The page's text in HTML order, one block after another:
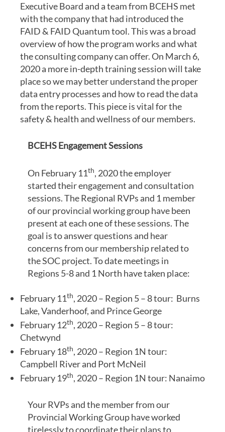
Executive Board and a team from BCEHS met
with the company that had introduced the
FAID & FAID Quantum tool. This was a broad
overview of how the program works and what
the consulting company can offer. On March 6,
2020 a more in-depth training session will take
place so we may better understand the proper
data entry processes and how to read the data
from the reports. This piece is vital for the
safety & health and wellness of our members.
BCEHS Engagement Sessions
On February 11th, 2020 the employer
started their engagement and consultation
sessions. The Regional RVPs and 1 member
of our provincial working group have been
present at each one of these sessions. The
goal is to answer questions and hear
concerns from our membership related to
the SOC project. To date meetings in
Regions 5-8 and 1 North have taken place:
February 11th, 2020 – Region 5 – 8 tour: Burns
Lake, Vanderhoof, and Prince George
February 12th, 2020 – Region 5 – 8 tour:
Chetwynd
February 18th, 2020 – Region 1N tour:
Campbell River and Port McNeil
February 19th, 2020 – Region 1N tour: Nanaimo
Your RVPs and the member from our
Provincial Working Group have worked
tirelessly to coordinate their plans to